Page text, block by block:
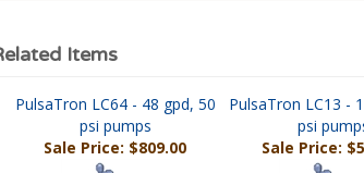
Related Items
psi pumps
psi
Sale Price: $809.00
Sale Price: